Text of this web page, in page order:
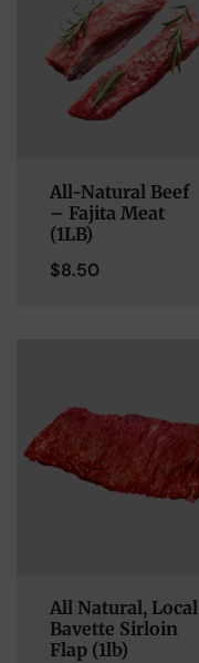
All-Natural Beef
– Fajita Meat
(1LB)
$8.50
All Natural, Local
Bavette Sirloin
Flap (1lb)